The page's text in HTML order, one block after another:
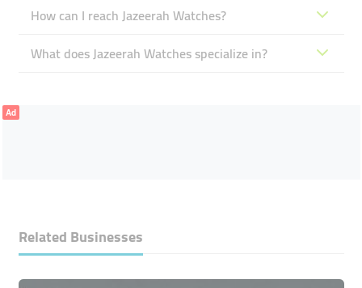
How can I reach Jazeerah Watches?
What does Jazeerah Watches specialize in?
Ad
Related Businesses